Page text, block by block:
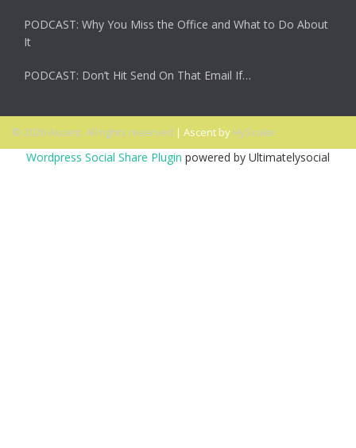
PODCAST: Why You Miss the Office and What to Do About
It
PODCAST: Don’t Hit Send On That Email If…
© 2026 Ascent. All rights reserved | Ascent by HyScaler
Wordpress Social Share Plugin powered by Ultimatelysocial